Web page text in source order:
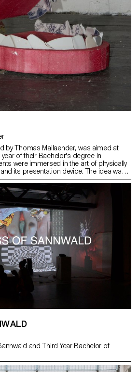
by Thomas Mailaender, was aimed at
of their Bachelor's degree in
were immersed in the art of physically
its presentation device. The idea was
through an awareness of
and sculpture. The creative atmosphere
by a bold touch, where the singular
unexpected sensory dimension,
into a unique exploration. Thomas
students to push the boundaries of
The project then took the form of an
Près-Renens. At the heart of this
were projected, hung, cut and
to unique, innovative and immersive
and Third Year Bachelor of